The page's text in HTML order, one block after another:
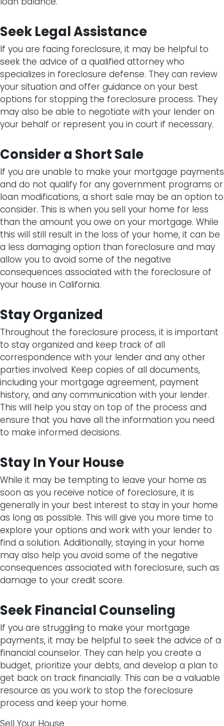
Seek Legal Assistance
If you are facing foreclosure, it may be helpful to
seek the advice of a qualified attorney who
specializes in foreclosure defense. They can review
your situation and offer guidance on your best
options for stopping the foreclosure process. They
may also be able to negotiate with your lender on
your behalf or represent you in court if necessary.
Consider a Short Sale
If you are unable to make your mortgage payments
and do not qualify for any government programs or
loan modifications, a short sale may be an option to
consider. This is when you sell your home for less
than the amount you owe on your mortgage. While
this will still result in the loss of your home, it can be
a less damaging option than foreclosure and may
allow you to avoid some of the negative
consequences associated with the foreclosure of
your house in California.
Stay Organized
Throughout the foreclosure process, it is important
to stay organized and keep track of all
correspondence with your lender and any other
parties involved. Keep copies of all documents,
including your mortgage agreement, payment
history, and any communication with your lender.
This will help you stay on top of the process and
ensure that you have all the information you need
to make informed decisions.
Stay In Your House
While it may be tempting to leave your home as
soon as you receive notice of foreclosure, it is
generally in your best interest to stay in your home
as long as possible. This will give you more time to
explore your options and work with your lender to
find a solution. Additionally, staying in your home
may also help you avoid some of the negative
consequences associated with foreclosure, such as
damage to your credit score.
Seek Financial Counseling
If you are struggling to make your mortgage
payments, it may be helpful to seek the advice of a
financial counselor. They can help you create a
budget, prioritize your debts, and develop a plan to
get back on track financially. This can be a valuable
resource as you work to stop the foreclosure
process and keep your home.
Sell Your House